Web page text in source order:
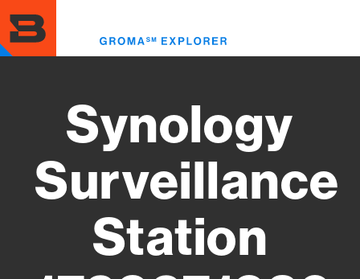
to
main
content
Synology
Surveillance
Station